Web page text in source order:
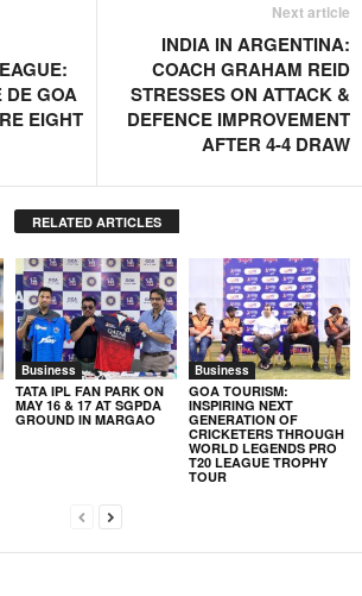
DE GOA
EIGHT
Next article
INDIA IN ARGENTINA:
COACH GRAHAM REID
STRESSES ON ATTACK &
DEFENCE IMPROVEMENT
AFTER 4-4 DRAW
RELATED ARTICLES
Business
TATA IPL FAN PARK ON
MAY 16 & 17 AT SGPDA
GROUND IN MARGAO
Business
GOA TOURISM:
INSPIRING NEXT
GENERATION OF
CRICKETERS THROUGH
WORLD LEGENDS PRO
T20 LEAGUE TROPHY
TOUR